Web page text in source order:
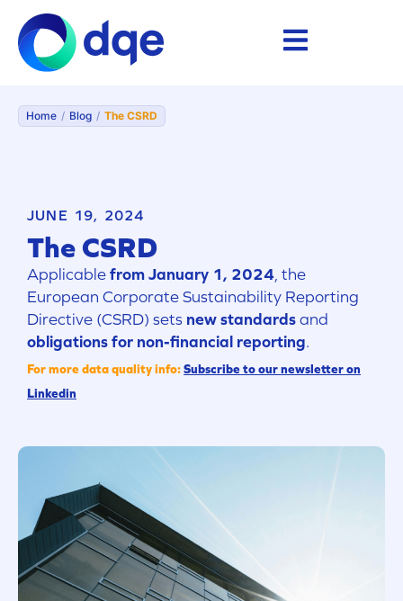
Home / Blog / The CSRD
JUNE 19, 2024
The CSRD
Applicablefrom January 1, 2024 , the
European Corporate Sustainability Reporting
Directive (CSRD) sets new standardsand
obligations for non-financial reporting.
For more data quality info:Subscribe to our newsletter on
Linkedin